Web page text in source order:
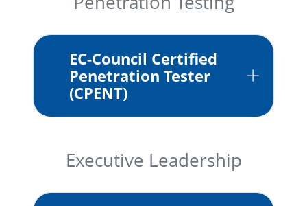
EC-Council Certified
Penetration Tester
(CPENT)
Executive Leadership